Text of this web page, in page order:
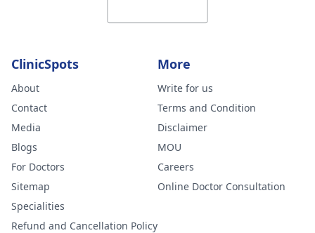
ClinicSpots
About
Contact
Media
Blogs
For Doctors
Sitemap
Specialities
Refund and Cancellation Policy
More
Write for us
Terms and Condition
Disclaimer
MOU
Careers
Online Doctor Consultation